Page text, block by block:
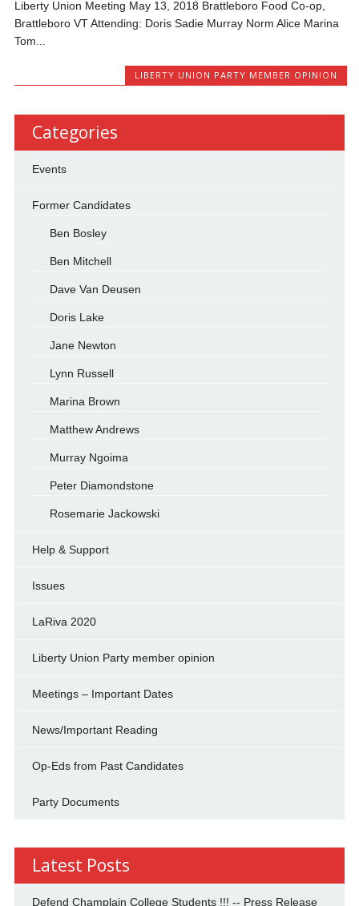
Liberty Union Meeting May 13, 2018 Brattleboro Food Co-op,
Brattleboro VT Attending: Doris Sadie Murray Norm Alice Marina
Tom...
LIBERTY UNION PARTY MEMBER OPINION
Categories
Events
Former Candidates
Ben Bosley
Ben Mitchell
Dave Van Deusen
Doris Lake
Jane Newton
Lynn Russell
Marina Brown
Matthew Andrews
Murray Ngoima
Peter Diamondstone
Rosemarie Jackowski
Help & Support
Issues
LaRiva 2020
Liberty Union Party member opinion
Meetings – Important Dates
News/Important Reading
Op-Eds from Past Candidates
Party Documents
Latest Posts
Defend Champlain College Students !!! -- Press Release